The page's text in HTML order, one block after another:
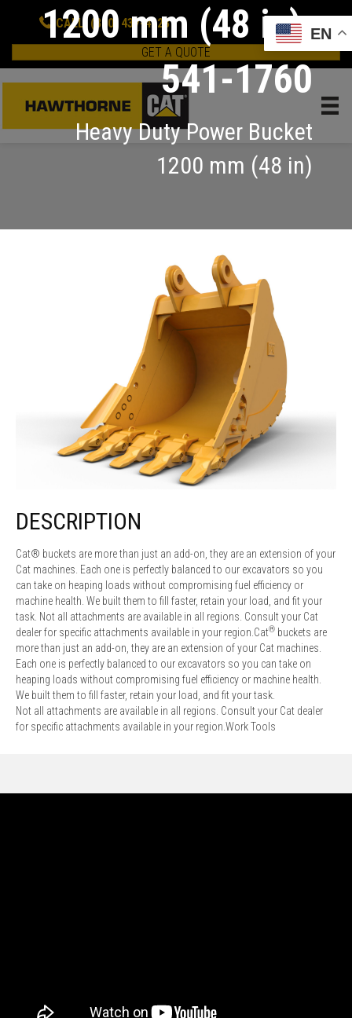
CALL: (800) 437-4228
GET A QUOTE
1200 mm (48 in):
541-1760
Heavy Duty Power Bucket
1200 mm (48 in)
DESCRIPTION
Cat® buckets are more than just an add-on, they are an extension of your
Cat machines. Each one is perfectly balanced to our excavators so you
can take on heaping loads without compromising fuel efficiency or
machine health. We built them to fill faster, retain your load, and fit your
task. Not all attachments are available in all regions. Consult your Cat
dealer for specific attachments available in your region.Cat® buckets are
more than just an add-on, they are an extension of your Cat machines.
Each one is perfectly balanced to our excavators so you can take on
heaping loads without compromising fuel efficiency or machine health.
We built them to fill faster, retain your load, and fit your task.
Not all attachments are available in all regions. Consult your Cat dealer
for specific attachments available in your region.Work Tools
EN